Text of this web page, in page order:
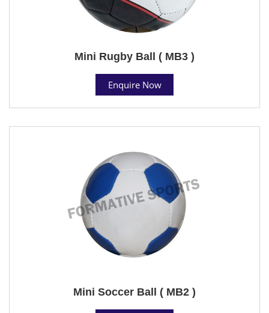
Mini Rugby Ball ( MB3 )
Enquire Now
Mini Soccer Ball ( MB2 )